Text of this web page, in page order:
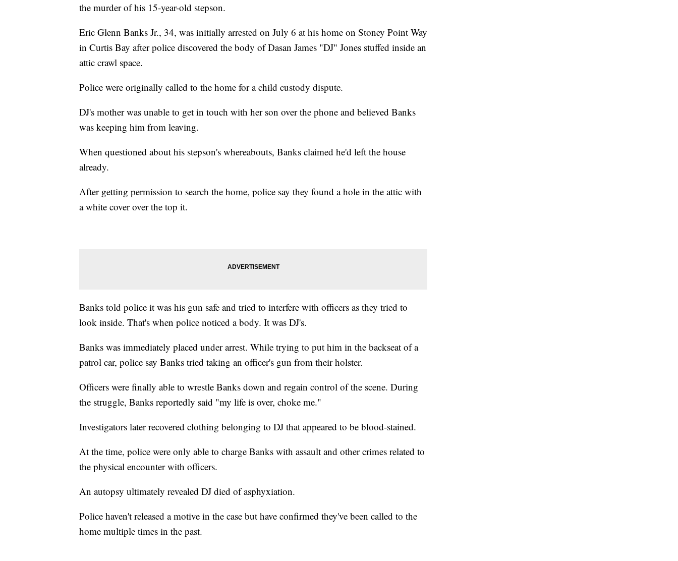
the murder of his 15-year-old stepson.
Eric Glenn Banks Jr., 34, was initially arrested on July 6 at his home on Stoney Point Way
in Curtis Bay after police discovered the body of Dasan James "DJ" Jones stuffed inside an
attic crawl space.
Police were originally called to the home for a child custody dispute.
DJ's mother was unable to get in touch with her son over the phone and believed Banks
was keeping him from leaving.
When questioned about his stepson's whereabouts, Banks claimed he'd left the house
already.
After getting permission to search the home, police say they found a hole in the attic with
a white cover over the top it.
Banks told police it was his gun safe and tried to interfere with officers as they tried to
look inside. That's when police noticed a body. It was DJ's.
Banks was immediately placed under arrest. While trying to put him in the backseat of a
patrol car, police say Banks tried taking an officer's gun from their holster.
Officers were finally able to wrestle Banks down and regain control of the scene. During
the struggle, Banks reportedly said "my life is over, choke me."
Investigators later recovered clothing belonging to DJ that appeared to be blood-stained.
At the time, police were only able to charge Banks with assault and other crimes related to
the physical encounter with officers.
An autopsy ultimately revealed DJ died of asphyxiation.
Police haven't released a motive in the case but have confirmed they've been called to the
home multiple times in the past.